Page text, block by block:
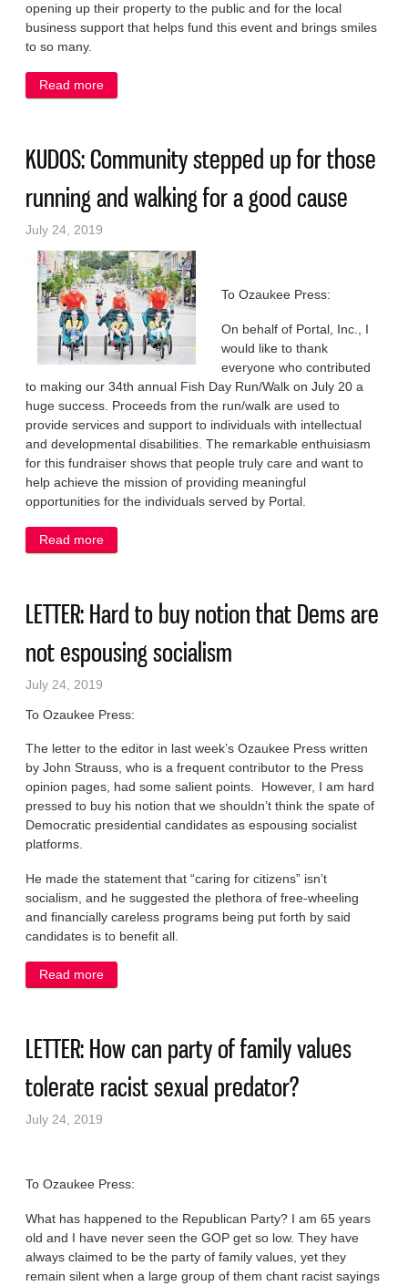
opening up their property to the public and for the local
business support that helps fund this event and brings smiles
to so many.
Read more
KUDOS: Community stepped up for those
running and walking for a good cause
July 24, 2019
To Ozaukee Press:
On behalf of Portal, Inc., I
would like to thank
everyone who contributed
to making our 34th annual Fish Day Run/Walk on July 20 a
huge success. Proceeds from the run/walk are used to
provide services and support to individuals with intellectual
and developmental disabilities. The remarkable enthuisiasm
for this fundraiser shows that people truly care and want to
help achieve the mission of providing meaningful
opportunities for the individuals served by Portal.
Read more
LETTER: Hard to buy notion that Dems are
not espousing socialism
July 24, 2019
To Ozaukee Press:
The letter to the editor in last week’s Ozaukee Press written
by John Strauss, who is a frequent contributor to the Press
opinion pages, had some salient points. However, I am hard
pressed to buy his notion that we shouldn’t think the spate of
Democratic presidential candidates as espousing socialist
platforms.
He made the statement that “caring for citizens” isn’t
socialism, and he suggested the plethora of free-wheeling
and financially careless programs being put forth by said
candidates is to benefit all.
Read more
LETTER: How can party of family values
tolerate racist sexual predator?
July 24, 2019
To Ozaukee Press:
What has happened to the Republican Party? I am 65 years
old and I have never seen the GOP get so low. They have
always claimed to be the party of family values, yet they
remain silent when a large group of them chant racist sayings